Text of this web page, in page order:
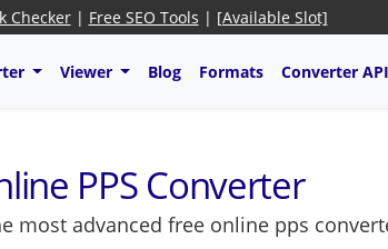
Checker| Free SEO Tools | [Available Slot]
Viewer Blog Formats Converter API
PPS Converter
most advanced free online pps